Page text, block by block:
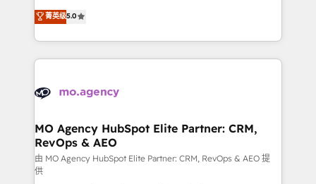
marketing strategy? We'll provide support tailored
to your needs and sales objectives. With 125+
Accreditations. Based in Canada (coast to coast), our
services are offered in both English & French.
highly experienced team of solutions experts will
ensure that you achieve maximum adoption and
ROI from your HubSpot investment. Use our
extensive HubSpot, sales, marketing, service and
HubSpot journey, design and implement your
infrastructure to life. Our collaborative approach
keeps you in control whilst we plan and support the
route to your revenue goals. We have successfully
supported over 500 organisations with HubSpot
菁英级5.0
MO Agency HubSpot Elite Partner: CRM,
RevOps & AEO
由 MO Agency HubSpot Elite Partner: CRM, RevOps & AEO 提
供